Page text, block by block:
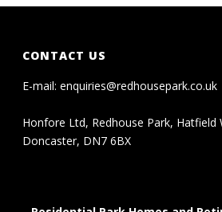
CONTACT US
E-mail:enquiries@redhousepark.co.uk
Honfore Ltd, Redhouse Park, Hatfield
Doncaster, DN7 6BX